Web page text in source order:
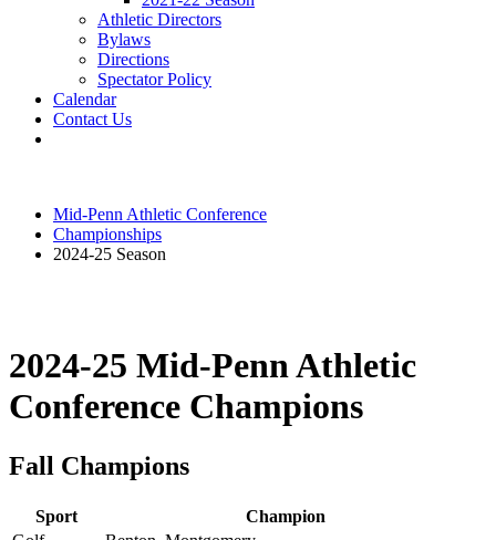
Athletic Directors
Bylaws
Directions
Spectator Policy
Calendar
Contact Us
Mid-Penn Athletic Conference
Championships
2024-25 Season
2024-25 Mid-Penn Athletic
Conference Champions
Fall Champions
Sport
Champion